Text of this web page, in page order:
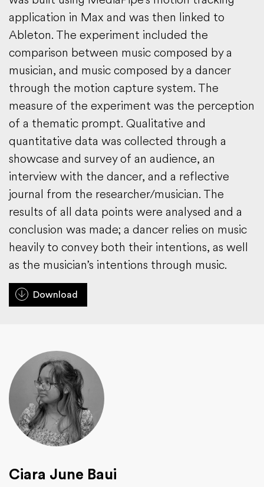
application in Max and was then linked to
Ableton. The experiment included the
comparison between music composed by a
musician, and music composed by a dancer
through the motion capture system. The
measure of the experiment was the perception
of a thematic prompt. Qualitative and
quantitative data was collected through a
showcase and survey of an audience, an
interview with the dancer, and a reflective
journal from the researcher/musician. The
results of all data points were analysed and a
conclusion was made; a dancer relies on music
heavily to convey both their intentions, as well
as the musician’s intentions through music.
Download
Ciara June Baui